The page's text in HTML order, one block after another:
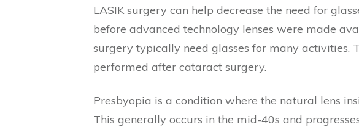
LASIK surgery can help decrease the need for
before advanced technology lenses were made
surgery typically need glasses for many activities.
performed after cataract surgery.
Presbyopia is a condition where the natural lens
This generally occurs in the mid-40s and